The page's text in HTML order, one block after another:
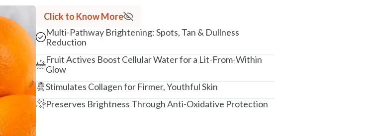
Click to Know More
Multi-Pathway Brightening: Spots, Tan & Dullness
Reduction
Fruit Actives Boost Cellular Water for a Lit-From-Within
Glow
Stimulates Collagen for Firmer, Youthful Skin
Preserves Brightness Through Anti-Oxidative Protection